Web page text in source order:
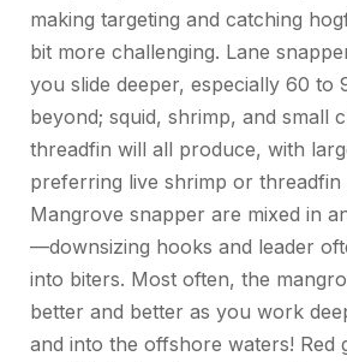
making targeting and catching
bit more challenging. Lane
you slide deeper, especially 60 to
beyond; squid, shrimp, and small
threadfin will all produce, with
preferring live shrimp or threadfin
Mangrove snapper are mixed in
—downsizing hooks and leader
into biters. Most often, the
better and better as you work
and into the offshore waters! Red